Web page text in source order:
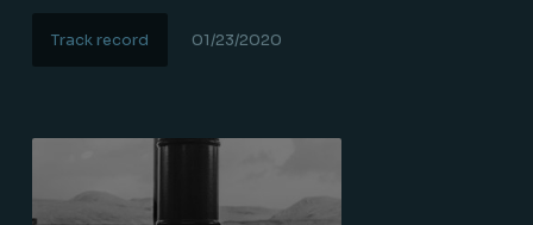
Track record 01/23/2020